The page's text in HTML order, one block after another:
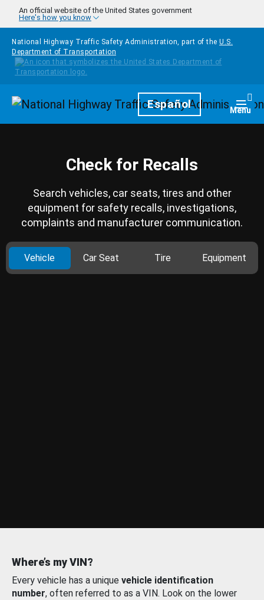
Skip to main content
An official website of the United States government
Here's how you know
National Highway Traffic Safety Administration, part of the U.S.
Department of Transportation
HomepageEspañol Menu
Check for Recalls
Search vehicles, car seats, tires and other
equipment for safety recalls, investigations,
complaints and manufacturer communication.
Vehicle Car Seat Tire Equipment
Where’s my VIN?
Every vehicle has a unique vehicle identification
number, often referred to as a VIN. Look on the lower